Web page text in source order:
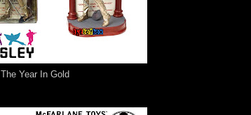
The Year In Gold